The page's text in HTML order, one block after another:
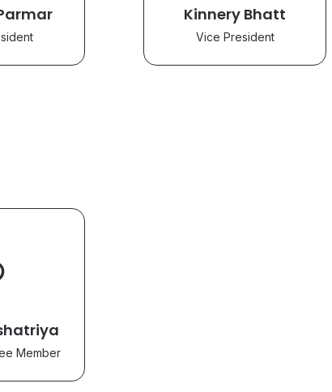
Kinnery Bhatt
Vice President
Member